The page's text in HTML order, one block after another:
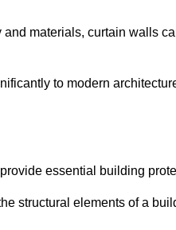
materials, curtain walls
to modern
essential building
structural elements of a